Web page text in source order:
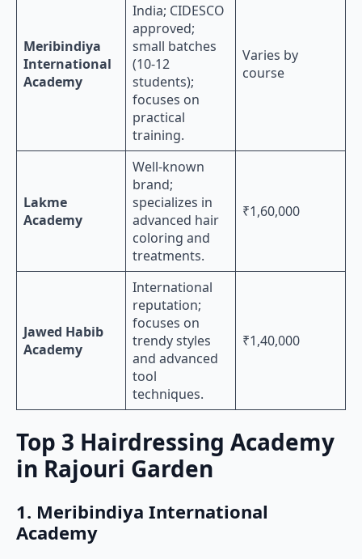
Meribindiya
International
Academy
India; CIDESCO
approved;
small batches
(10-12
students);
focuses on
practical
training.
Varies by
course
Lakme
Academy
Well-known
brand;
specializes in
advanced hair
coloring and
treatments.
₹1,60,000
Jawed Habib
Academy
International
reputation;
focuses on
trendy styles
and advanced
tool
techniques.
₹1,40,000
Top 3 Hairdressing Academy
in Rajouri Garden
1. Meribindiya International
Academy